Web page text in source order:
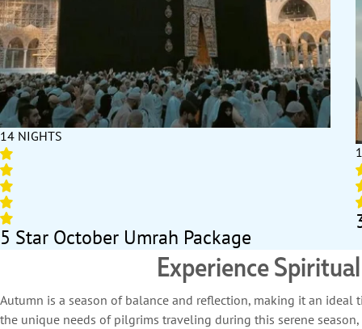
14 NIGHTS
5 Star October Umrah Package
Experience
Autumn is a season of balance and reflection, making it an
the unique needs of pilgrims traveling during this serene